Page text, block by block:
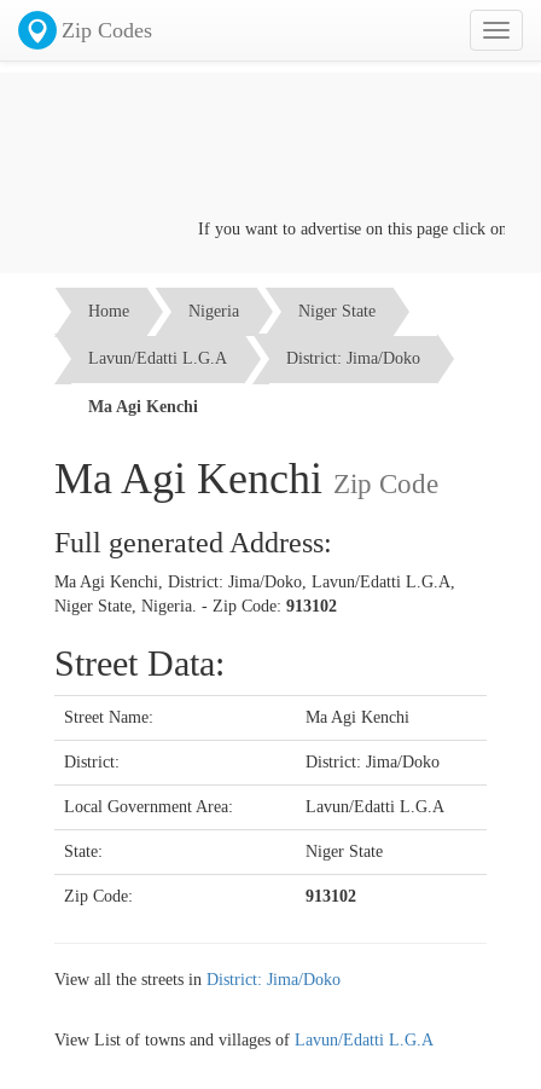
Toggle
Zip Codes
If you want to advertise on this page click on the
Home Nigeria Niger State
Lavun/Edatti L.G.A District: Jima/Doko
Ma Agi Kenchi
Ma Agi Kenchi Zip Code
Full generated Address:
Ma Agi Kenchi, District: Jima/Doko, Lavun/Edatti L.G.A,
Niger State, Nigeria. - Zip Code: 913102
Street Data:
Street Name: Ma Agi Kenchi
District: District: Jima/Doko
Local Government Area: Lavun/Edatti L.G.A
State: Niger State
Zip Code: 913102
View all the streets in District: Jima/Doko
View List of towns and villages of Lavun/Edatti L.G.A